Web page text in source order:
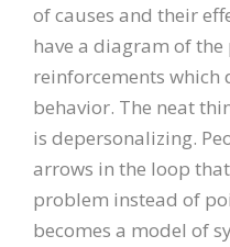
of causes and their
have a diagram of
reinforcements which
behavior. The neat
is depersonalizing.
arrows in the loop
problem instead of
becomes a model of